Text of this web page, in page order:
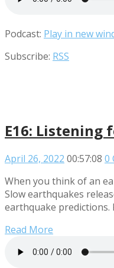
Podcast: Play in new
Subscribe: RSS
E16: Listening
April 26, 2022 00:57:08 0
When you think of an
Slow earthquakes
earthquake predictions.
Read More